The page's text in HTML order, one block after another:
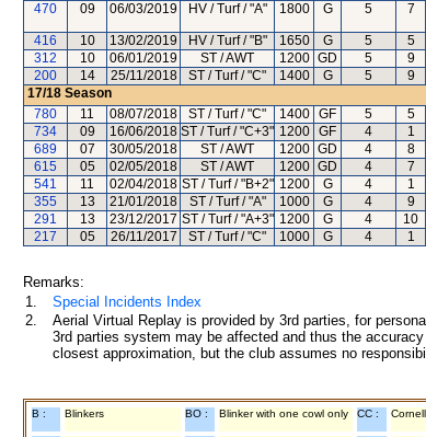
470
09 06/03/2019 HV / Turf / "A" 1800 G 5 7
416 10 13/02/2019 HV / Turf / "B" 1650 G 5 5
312
10 06/01/2019 ST / AWT 1200 GD 5 9
200
14 25/11/2018 ST / Turf / "C" 1400 G 5 9
17/18 Season
780
11 08/07/2018 ST / Turf / "C" 1400 GF 5 5
734
09 16/06/2018 ST / Turf / "C+3" 1200 GF 4 1
689
07 30/05/2018 ST / AWT 1200 GD 4 8
615
05 02/05/2018 ST / AWT 1200 GD 4 7
541
11 02/04/2018 ST / Turf / "B+2" 1200 G 4 1
355
13 21/01/2018 ST / Turf / "A" 1000 G 4 9
291
13 23/12/2017 ST / Turf / "A+3" 1200 G 4 10
217
05 26/11/2017 ST / Turf / "C" 1000 G 4 1
Remarks:
1.
Special Incidents Index
2.
Aerial Virtual Replay is provided by 3rd parties, for
3rd parties system may be affected and thus the
closest approximation, but the club assumes no
B : Blinkers BO : Blinker with one cowl only CC :